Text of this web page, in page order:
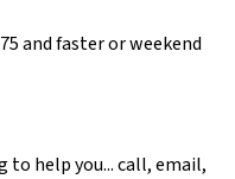
and faster or weekend
help you... call, email,